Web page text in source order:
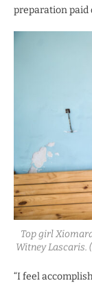
preparation paid
Top girl
Witney Lascaris.
“I feel